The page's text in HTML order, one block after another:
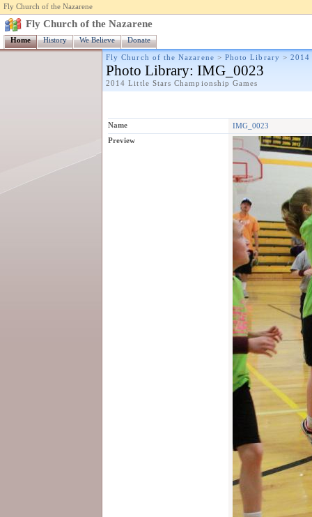
Fly Church of the Nazarene
Fly Church of the Nazarene
Home History We Believe Donate
Fly Church of the Nazarene > Photo Library >2014
Photo Library: IMG_0023
2014 Little Stars Championship Games
Name
IMG_0023
Preview